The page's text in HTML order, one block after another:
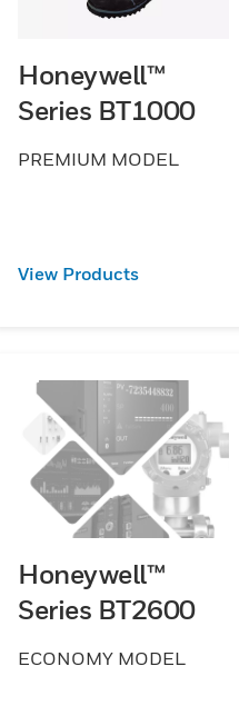
Honeywell™
Series BT1000
PREMIUM MODEL
View Products
Honeywell™
Series BT2600
ECONOMY MODEL